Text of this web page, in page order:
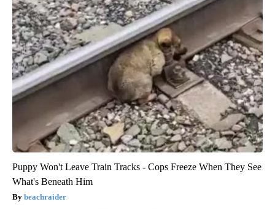
Puppy Won't Leave Train Tracks - Cops Freeze When They See
What's Beneath Him
beachraider